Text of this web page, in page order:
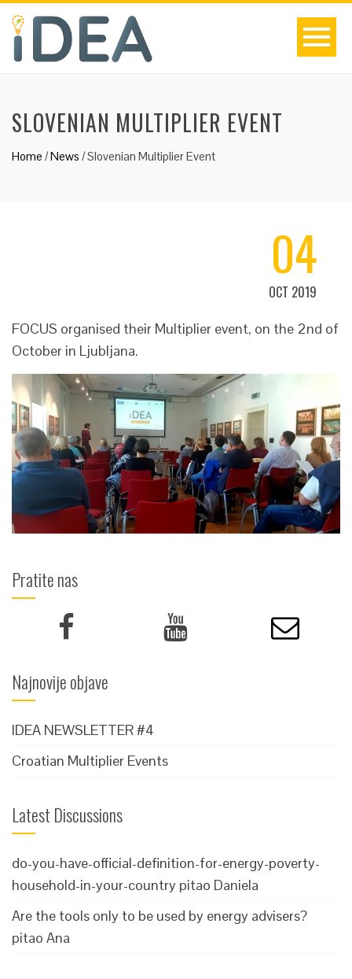
SLOVENIAN MULTIPLIER EVENT
Home /News /Slovenian Multiplier Event
04
OCT 2019
FOCUS organised their Multiplier event, on the 2nd of
October in Ljubljana.
Pratite nas
Najnovije objave
IDEA NEWSLETTER #4
Croatian Multiplier Events
Latest Discussions
do-you-have-official-definition-for-energy-poverty-
household-in-your-country pitao Daniela
Are the tools only to be used by energy advisers?
pitao Ana